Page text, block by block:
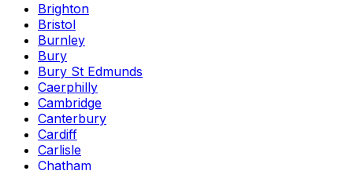
Brighton
Bristol
Burnley
Bury
Bury St Edmunds
Caerphilly
Cambridge
Canterbury
Cardiff
Carlisle
Chatham